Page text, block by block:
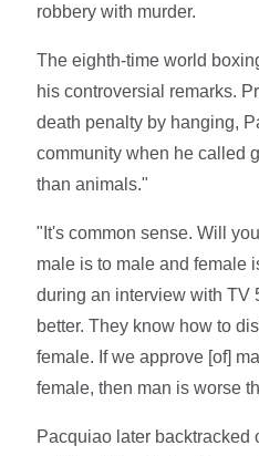
robbery with murder.
The eighth-time world
his controversial remarks.
death penalty by hanging,
community when he called
than animals."
"It's common sense. Will
male is to male and female
during an interview with TV
better. They know how to
female. If we approve [of]
female, then man is worse
Pacquiao later backtracked